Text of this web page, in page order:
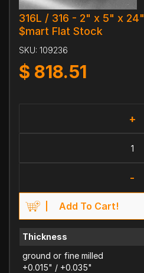
316L / 316 - 2" x 5" x 24"
$mart Flat Stock
SKU: 109236
$ 818.51
+
-
Add To Cart!
Thickness
ground or fine milled
+0.015" / +0.035"